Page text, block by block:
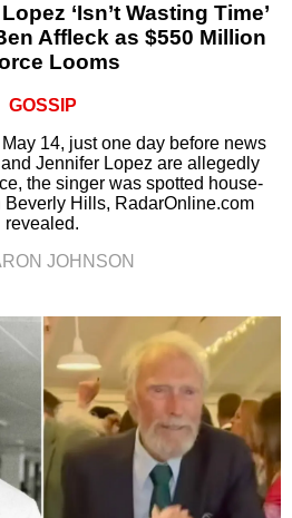
‘Isn’t Wasting Time’
Affleck as $550 Million
Looms
GOSSIP
14, just one day before news
Jennifer Lopez are allegedly
the singer was spotted house-
Beverly Hills, RadarOnline.com
revealed.
JOHNSON